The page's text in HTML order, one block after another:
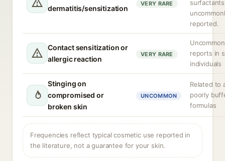
dermatitis/sensitization
VERY RARE
reported.
Contact sensitization or
allergic reaction
VERY RARE
reports in
individuals
Stinging on
compromised or
broken skin
UNCOMMON
Related to
poorly
formulas
Frequencies reflect typical cosmetic use reported in
the literature, not a guarantee for your skin.